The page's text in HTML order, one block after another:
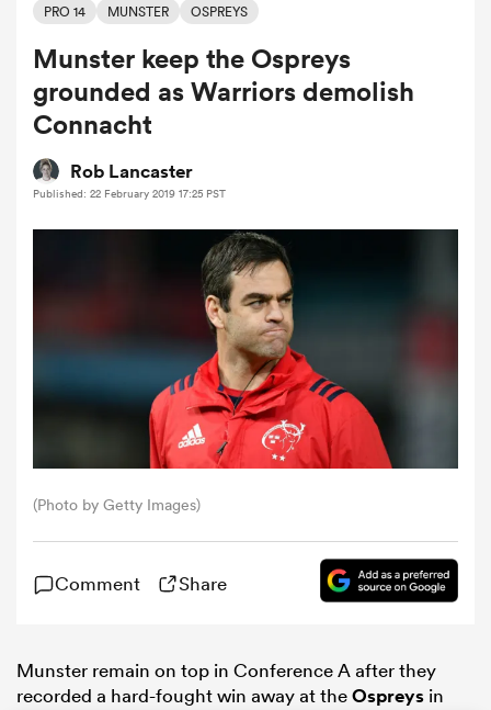
Women
PRO 14 MUNSTER OSPREYS
Munster keep the Ospreys
grounded as Warriors demolish
Connacht
Rob Lancaster
Published: 22 February 2019 17:25 PST
(Photo by Getty Images)
Comment Share
Munster remain on top in Conference A after they
recorded a hard-fought win away at theOspreys in